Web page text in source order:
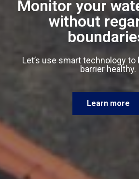
Monitor your
without
Let’s use smart technology
barrier healthy.
Learn more